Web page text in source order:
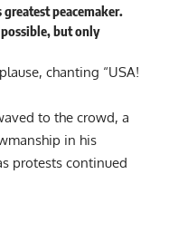
peacemaker.
but only
chanting “USA!
to the crowd, a
in his
protests continued